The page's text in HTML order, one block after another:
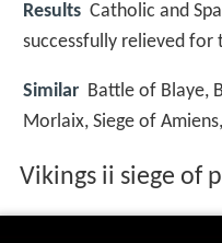
Results Catholic and
successfully relieved for
Similar Battle of Blaye,
Morlaix, Siege of
Vikings ii siege of